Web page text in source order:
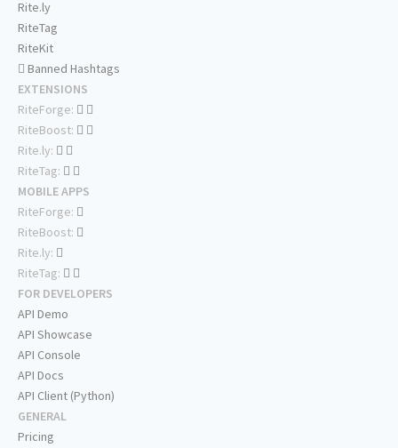
Rite.ly
RiteTag
RiteKit
Banned Hashtags
EXTENSIONS
RiteForge:
RiteBoost:
Rite.ly:
RiteTag:
MOBILE APPS
RiteForge:
RiteBoost:
Rite.ly:
RiteTag:
FOR DEVELOPERS
API Demo
API Showcase
API Console
API Docs
API Client (Python)
GENERAL
Pricing